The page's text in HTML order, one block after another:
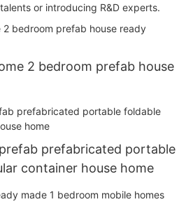
or introducing R&D experts.
2 bedroom prefab house
prefabricated portable
container house home